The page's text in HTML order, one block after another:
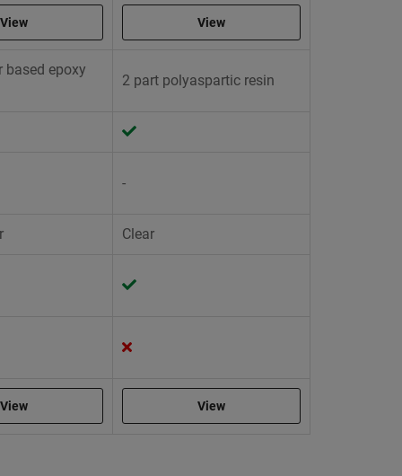
View View
based epoxy
2 part polyaspartic resin
-
Clear
View View